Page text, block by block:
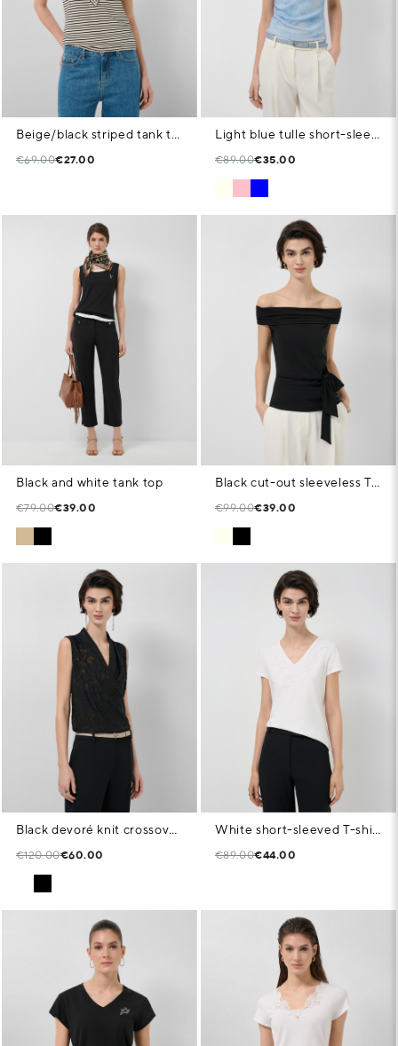
Beige/black striped tank top
€69.00€27.00
Light blue tulle short-sleeved T-shirt
€89.00€35.00
Black and white tank top
€79.00€39.00
Black cut-out sleeveless T-shirt
€99.00€39.00
Black devoré knit crossover sleeveless T-shirt
€120.00€60.00
White short-sleeved T-shirt with embroidered neckline
€89.00€44.00